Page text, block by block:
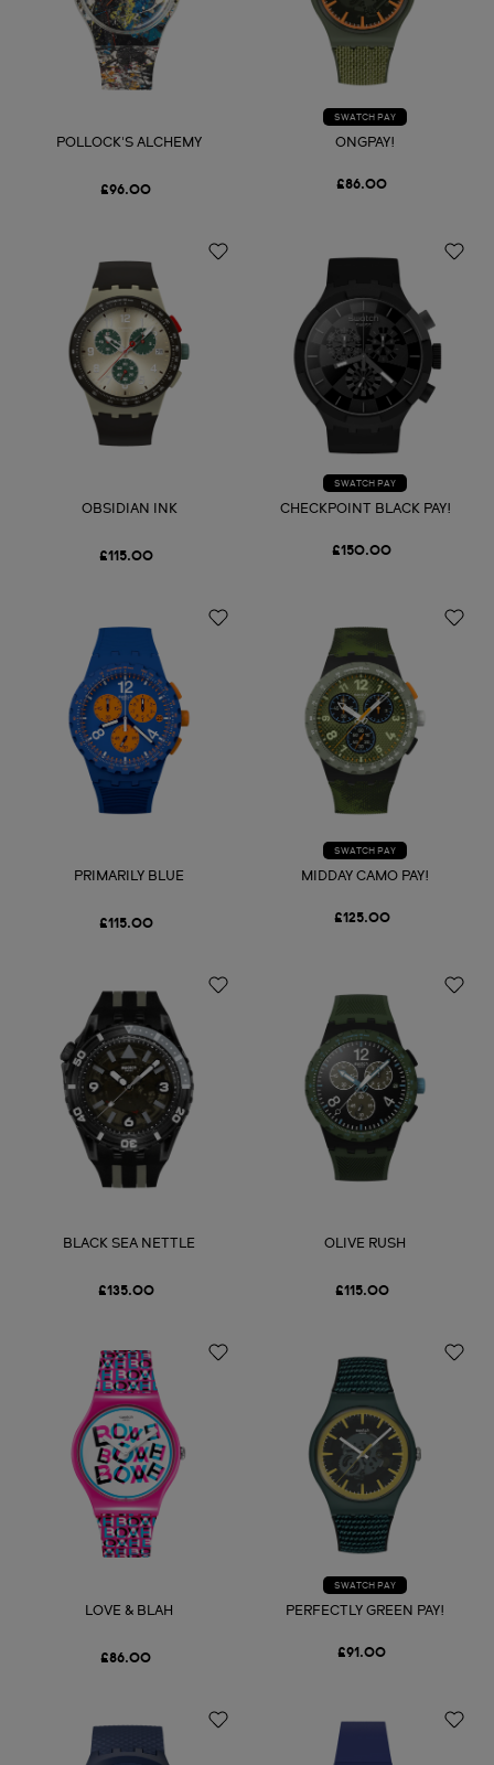
POLLOCK'S ALCHEMY
£96.00
SWATCH PAY
ONGPAY!
£86.00
OBSIDIAN INK
£115.00
SWATCH PAY
CHECKPOINT BLACK PAY!
£150.00
PRIMARILY BLUE
£115.00
SWATCH PAY
MIDDAY CAMO PAY!
£125.00
BLACK SEA NETTLE
£135.00
OLIVE RUSH
£115.00
LOVE & BLAH
£86.00
SWATCH PAY
PERFECTLY GREEN PAY!
£91.00